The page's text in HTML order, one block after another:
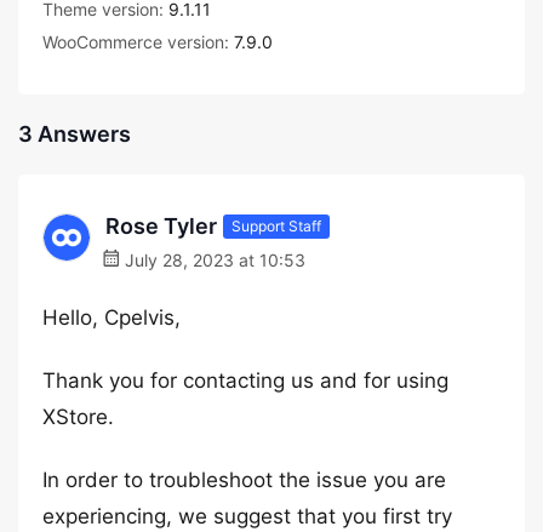
Theme version: 9.1.11
WooCommerce version: 7.9.0
3 Answers
Rose Tyler Support Staff
July 28, 2023 at 10:53
Hello, Cpelvis,
Thank you for contacting us and for using
XStore.
In order to troubleshoot the issue you are
experiencing, we suggest that you first try